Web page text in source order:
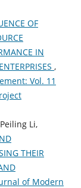
OF
IN
,
Vol. 11
Li,
THEIR
of Modern